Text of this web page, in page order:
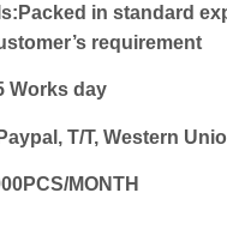
in standard
requirement
Works day
T/T, Western
MONTH